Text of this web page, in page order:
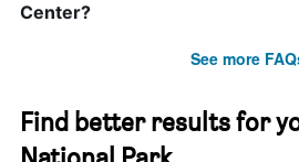
Center?
See more
Find better results for